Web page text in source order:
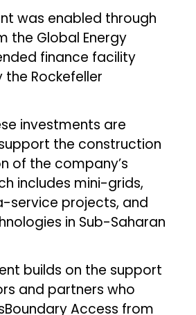
was enabled through
the Global Energy
finance facility
Rockefeller
investments are
the construction
of the company’s
includes mini-grids,
projects, and
in Sub-Saharan
builds on the support
and partners who
Access from